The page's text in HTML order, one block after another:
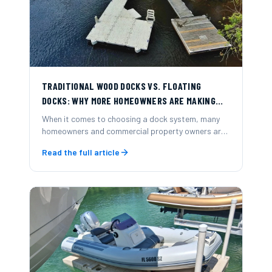
TRADITIONAL WOOD DOCKS VS. FLOATING
DOCKS: WHY MORE HOMEOWNERS ARE MAKING
THE SWITCH
When it comes to choosing a dock system, many
homeowners and commercial property owners are
traditional wood-frame docks.
Read the full article